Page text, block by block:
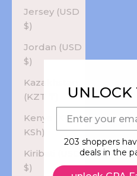
Jersey (USD
$)
Jordan (USD
$)
Kazakhstan
Kenya (KES
KSh)
Kiribati (USD
$)
UNLOCK
203 shoppers
deals in the